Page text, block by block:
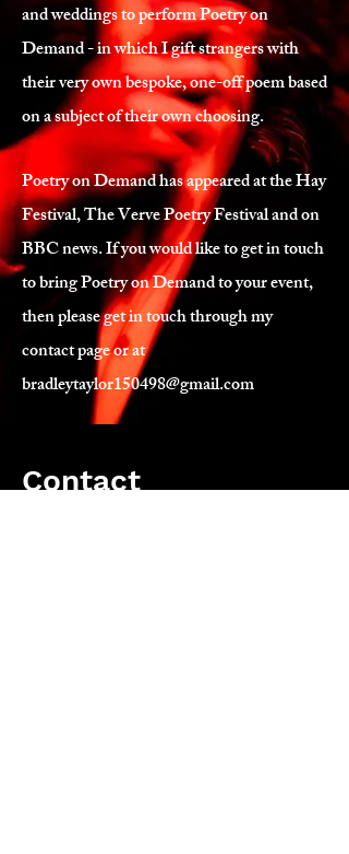
and weddings to perform Poetry on
Demand - in which I gift strangers with
their very own bespoke, one-off poem based
on a subject of their own choosing.
Poetry on Demand has appeared at the Hay
Festival, The Verve Poetry Festival and on
BBC news. If you would like to get in touch
to bring Poetry on Demand to your event,
then please get in touch through my
contact page or at
bradleytaylor150498@gmail.com
Contact